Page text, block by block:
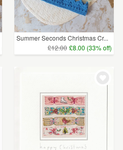
Summer Seconds Christmas Cr...
£12.00 £8.00 (33% off)